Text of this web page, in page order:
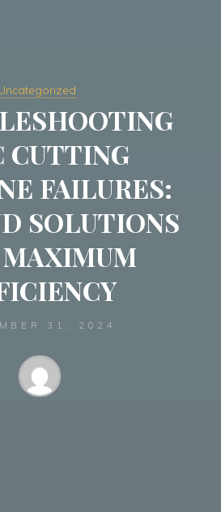
CUTTING
FAILURES:
SOLUTIONS
31, 2024